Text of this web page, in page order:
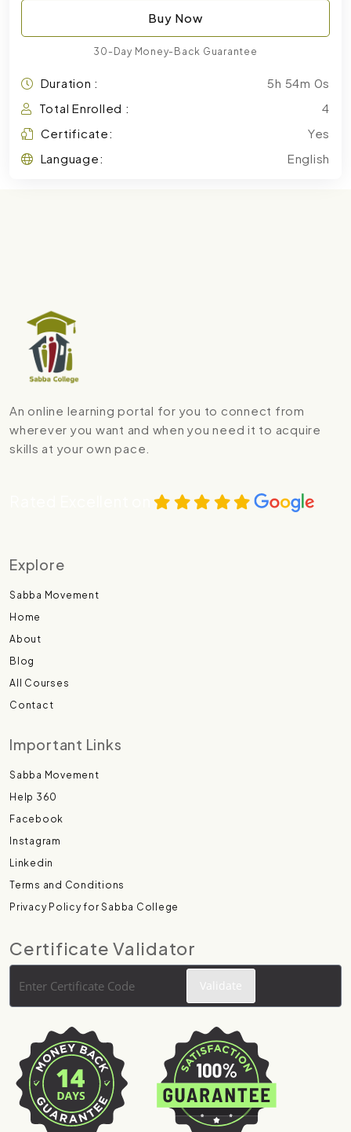
Buy Now
30-Day Money-Back Guarantee
Duration :
5h 54m 0s
Total Enrolled :
4
Certificate:
Yes
Language:
English
An online learning portal for you to connect from
wherever you want and when you need it to acquire
skills at your own pace.
Explore
Sabba Movement
Home
About
Blog
All Courses
Contact
Important Links
Sabba Movement
Help 360
Facebook
Instagram
Linkedin
Terms and Conditions
Privacy Policy for Sabba College
Certificate Validator